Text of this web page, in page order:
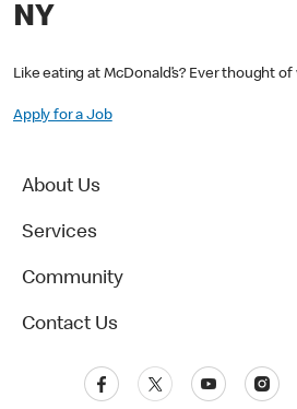
NY
Like eating at McDonald’s? Ever thought
Apply for a Job
About Us
Services
Community
Contact Us